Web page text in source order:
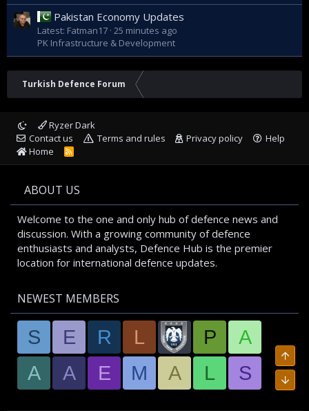
Pakistan Economy Updates
Latest: Fatman17 25 minutes ago
PK Infrastructure & Development
Turkish Defence Forum
Ryzer Dark
Contact us
Terms and rules Privacy policy
Help
Home
R
ABOUT US
Welcome to the one and only hub of defence news and
discussion. With a growing community of defence
enthusiasts and analysts, Defence Hub is the premier
location for international defence updates.
NEWEST MEMBERS
S E R L P
A
A
A E M A L S